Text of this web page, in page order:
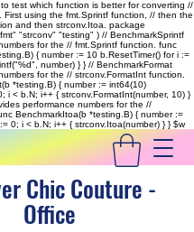
test which function is better for converting //
First using the fmt.Sprintf function, // then the
and then strconv.Itoa. package
"strconv" "testing" ) // BenchmarkSprintf
for the // fmt.Sprintf function. func
{ number := 10 b.ResetTimer() for i :=
number) } } // BenchmarkFormat
for the // strconv.FormatInt function.
*testing.B) { number := int64(10)
i < b.N; i++ { strconv.FormatInt(number, 10) }
performance numbers for the //
BenchmarkItoa(b *testing.B) { number :=
0; i < b.N; i++ { strconv.Itoa(number) } }$w
Chic Couture -
Office